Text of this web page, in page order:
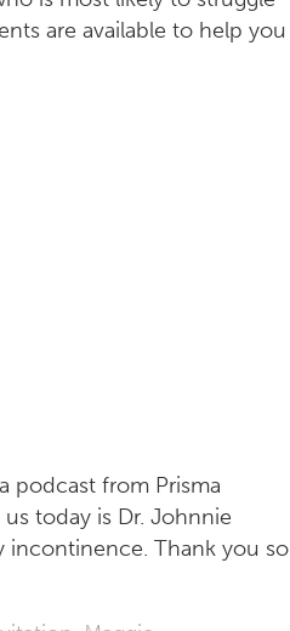
are available to help you
podcast from Prisma
today is Dr. Johnnie
incontinence. Thank you so